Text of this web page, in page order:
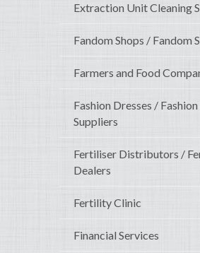
Extraction Unit Cleaning
Fandom Shops / Fandom
Farmers and Food
Fashion Dresses /
Suppliers
Fertiliser Distributors /
Dealers
Fertility Clinic
Financial Services